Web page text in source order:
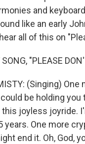
and keyboard
like an early
all of this on
"PLEASE
(Singing) One
be holding you
joyless joyride.
years. One more
end it. Oh, God,